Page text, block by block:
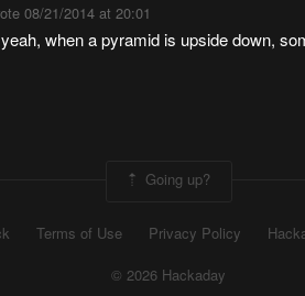
08/21/2014 at 20:01
when a pyramid is upside down,
Going up?
Terms of Use Privacy Policy
© 2026 Hackaday